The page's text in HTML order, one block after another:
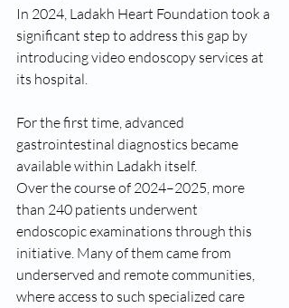
In 2024, Ladakh Heart Foundation took a
significant step to address this gap by
introducing video endoscopy services at
its hospital.
For the first time, advanced
gastrointestinal diagnostics became
available within Ladakh itself.
Over the course of 2024–2025, more
than 240 patients underwent
endoscopic examinations through this
initiative. Many of them came from
underserved and remote communities,
where access to such specialized care